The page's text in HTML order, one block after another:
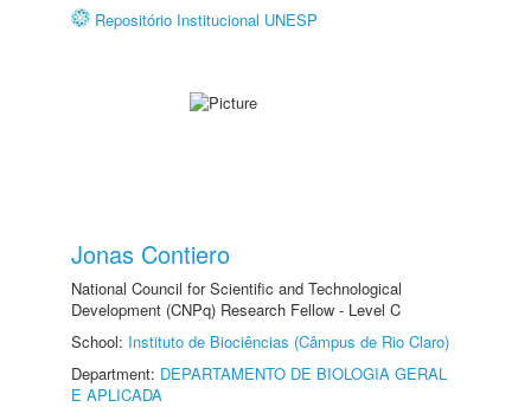
Repositório Institucional UNESP
Jonas Contiero
National Council for Scientific and Technological
Development (CNPq) Research Fellow - Level C
School: Instituto de Biociências (Câmpus de Rio Claro)
Department: DEPARTAMENTO DE BIOLOGIA GERAL
E APLICADA